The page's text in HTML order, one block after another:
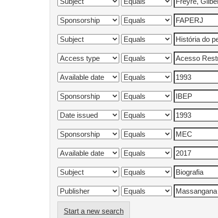
Start a new search